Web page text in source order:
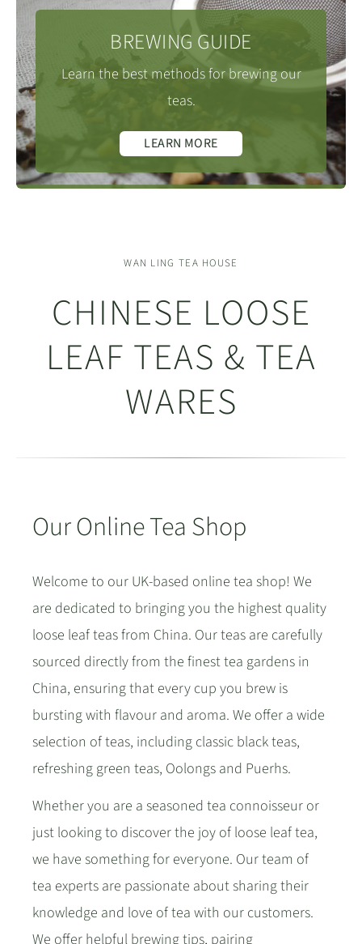
BREWING GUIDE
Learn the best methods for brewing our
teas.
LEARN MORE
WAN LING TEA HOUSE
CHINESE LOOSE
LEAF TEAS & TEA
WARES
Our Online Tea Shop
Welcome to our UK-based online tea shop! We
are dedicated to bringing you the highest quality
loose leaf teas from China. Our teas are carefully
sourced directly from the finest tea gardens in
China, ensuring that every cup you brew is
bursting with flavour and aroma. We offer a wide
selection of teas, including classic black teas,
refreshing green teas, Oolongs and Puerhs.
Whether you are a seasoned tea connoisseur or
just looking to discover the joy of loose leaf tea,
we have something for everyone. Our team of
tea experts are passionate about sharing their
knowledge and love of tea with our customers.
We offer helpful brewing tips, pairing